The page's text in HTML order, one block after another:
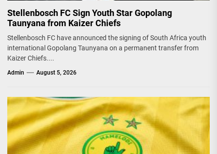
Stellenbosch FC Sign Youth Star Gopolang
Taunyana from Kaizer Chiefs
Stellenbosch FC have announced the signing of South Africa youth
international Gopolang Taunyana on a permanent transfer from
Kaizer Chiefs....
Admin August 5, 2026